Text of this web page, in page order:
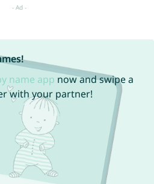
name app now and swipe a
with your partner!